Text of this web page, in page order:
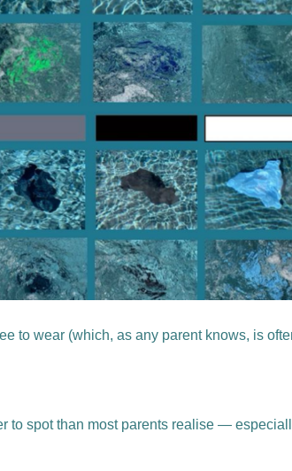
to wear (which, as any parent knows, is
to spot than most parents realise —